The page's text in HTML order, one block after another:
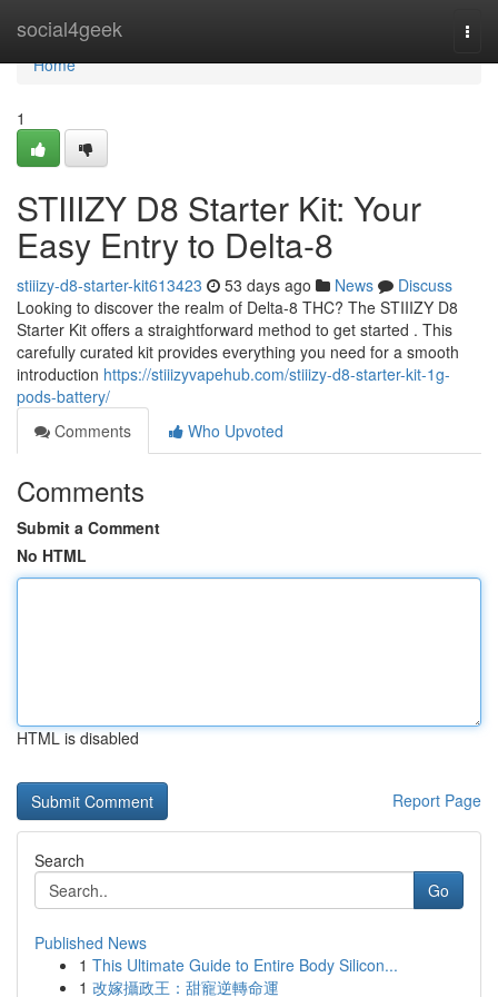
social4geek
Home
Home
1
STIIIZY D8 Starter Kit: Your
Easy Entry to Delta-8
stiiizy-d8-starter-kit613423 53 days ago News
Discuss
Looking to discover the realm of Delta-8 THC? The STIIIZY D8
Starter Kit offers a straightforward method to get started . This
carefully curated kit provides everything you need for a smooth
introduction https://stiiizyvapehub.com/stiiizy-d8-starter-kit-1g-
pods-battery/
Comments
Who Upvoted
Comments
Submit a Comment
No HTML
HTML is disabled
Report Page
Search
Go
Published News
1 This Ultimate Guide to Entire Body Silicon...
1 改嫁攝政王：甜寵逆轉命運